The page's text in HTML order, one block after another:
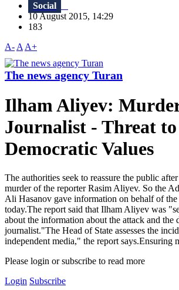
Social
10 August 2015, 14:29
183
A- A A+
The news agency Turan
Ilham Aliyev:
Journalist - Threat to
Democratic Values
The authorities seek to reassure the public
murder of the reporter Rasim Aliyev. So the
Ali Hasanov gave information on behalf of the
today.The report said that Ilham Aliyev was
about the information about the attack and the
journalist."The Head of State assesses the
independent media," the report says.Ensuring
Please login or subscribe to read more
Login Subscribe